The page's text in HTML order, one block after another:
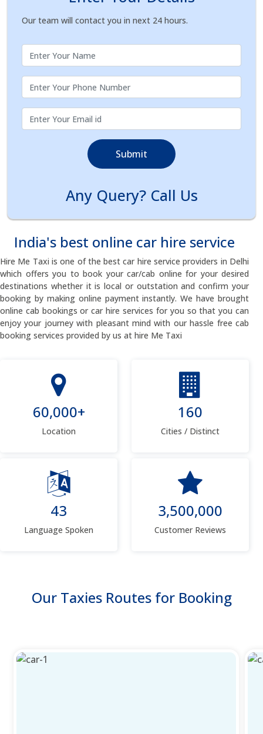
Our team will contact you in next 24 hours.
Submit
Any Query? Call Us
India's best online car hire service
Hire Me Taxi is one of the best car hire service providers in Delhi
which offers you to book your car/cab online for your desired
destinations whether it is local or outstation and confirm your
booking by making online payment instantly. We have brought
online cab bookings or car hire services for you so that you can
enjoy your journey with pleasant mind with our hassle free cab
booking services provided by us at hire Me Taxi
60,000+
Location
160
Cities / Distinct
43
Language Spoken
3,500,000
Customer Reviews
Our Taxies Routes for Booking